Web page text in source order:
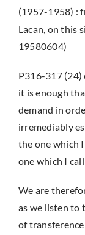
(1957-1958) :
Lacan, on this
19580604)
P316-317 (24)
it is enough
demand in
irremediably
the one which
one which I
We are
as we listen to
of